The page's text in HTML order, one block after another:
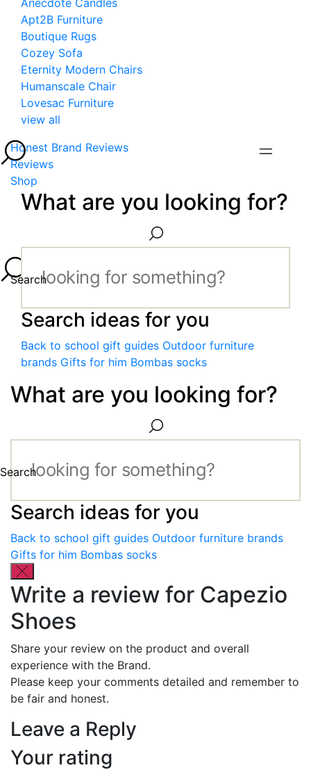
Anecdote Candles
Apt2B Furniture
Boutique Rugs
Cozey Sofa
Eternity Modern Chairs
Humanscale Chair
Lovesac Furniture
view all
Honest Brand Reviews
Reviews
Shop
What are you looking for?
Search
Search ideas for you
Back to school gift guides Outdoor furniture
brands Gifts for him Bombas socks
What are you looking for?
Search
Search ideas for you
Back to school gift guides Outdoor furniture brands
Gifts for him Bombas socks
Write a review for Capezio
Shoes
Share your review on the product and overall
experience with the Brand.
Please keep your comments detailed and remember to
be fair and honest.
Leave a Reply
Your rating